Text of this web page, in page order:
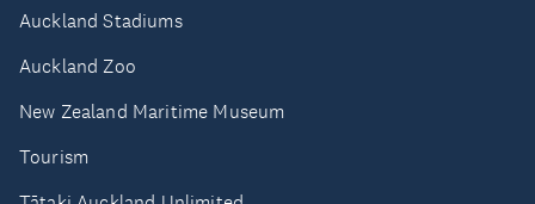
Auckland Stadiums
Auckland Zoo
New Zealand Maritime Museum
Tourism